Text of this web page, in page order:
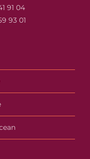
91 04
93 01